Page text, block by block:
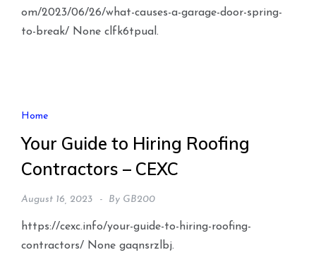
om/2023/06/26/what-causes-a-garage-door-spring-
to-break/ None clfk6tpual.
Home
Your Guide to Hiring Roofing
Contractors – CEXC
August 16, 2023 By GB200
https://cexc.info/your-guide-to-hiring-roofing-
contractors/ None gaqnsrzlbj.